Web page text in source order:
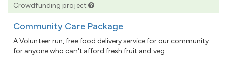
Crowdfunding project
Community Care Package
A Volunteer run, free food delivery service for our community
for anyone who can't afford fresh fruit and veg.